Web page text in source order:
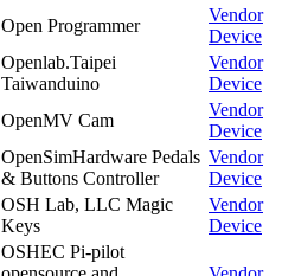
Open Programmer
Vendor
Device
Openlab.Taipei
Taiwanduino
Vendor
Device
OpenMV Cam
Vendor
Device
OpenSimHardware Pedals
& Buttons Controller
Vendor
Device
OSH Lab, LLC Magic
Keys
Vendor
Device
OSHEC Pi-pilot